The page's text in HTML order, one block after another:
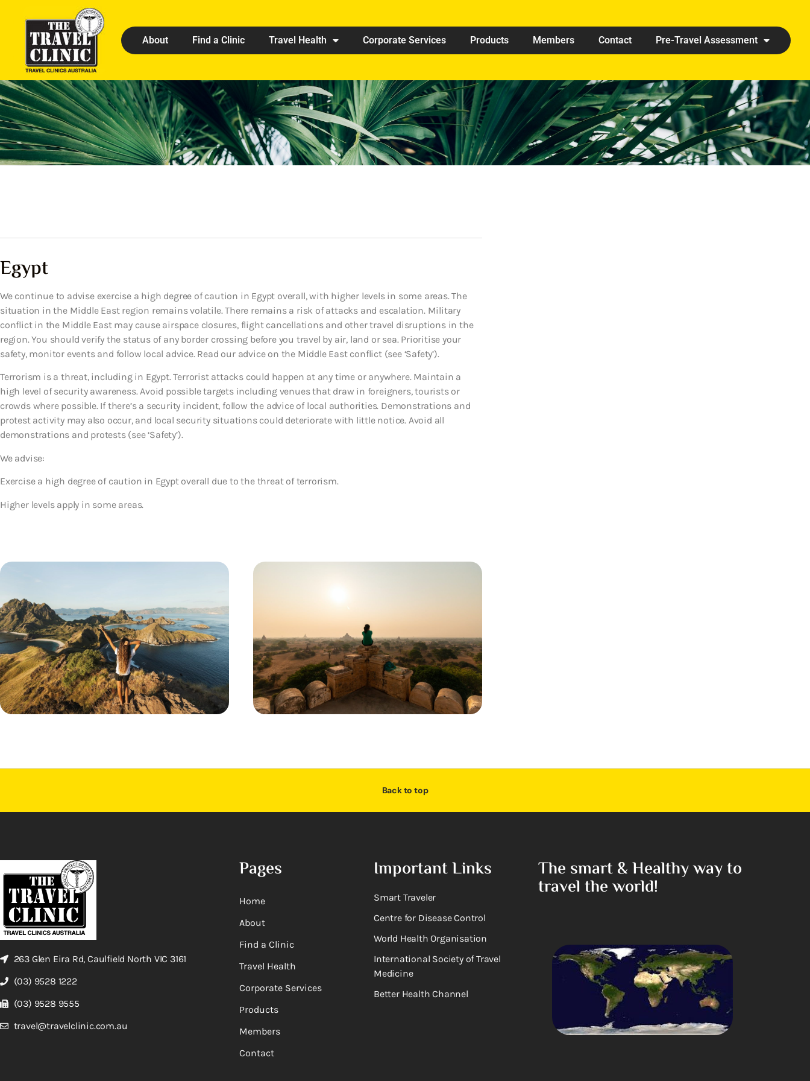
About Find a Clinic Travel Health Corporate Services Products Members Contact Pre-Travel Assessment
Egypt
We continue to advise exercise a high degree of caution in Egypt overall, with higher levels in some areas. The
situation in the Middle East region remains volatile. There remains a risk of attacks and escalation. Military
conflict in the Middle East may cause airspace closures, flight cancellations and other travel disruptions in the
region. You should verify the status of any border crossing before you travel by air, land or sea. Prioritise your
safety, monitor events and follow local advice. Read our advice on the Middle East conflict (see ‘Safety’).
Terrorism is a threat, including in Egypt. Terrorist attacks could happen at any time or anywhere. Maintain a
high level of security awareness. Avoid possible targets including venues that draw in foreigners, tourists or
crowds where possible. If there’s a security incident, follow the advice of local authorities. Demonstrations and
protest activity may also occur, and local security situations could deteriorate with little notice. Avoid all
demonstrations and protests (see ‘Safety’).
We advise:
Exercise a high degree of caution in Egypt overall due to the threat of terrorism.
Higher levels apply in some areas.
Back to top
263 Glen Eira Rd, Caulfield North VIC 3161
(03) 9528 1222
(03) 9528 9555
travel@travelclinic.com.au
Pages
Home
About
Find a Clinic
Travel Health
Corporate Services
Products
Members
Contact
Important Links
Smart Traveler
Centre for Disease Control
World Health Organisation
International Society of Travel
Medicine
Better Health Channel
The smart & Healthy way to
travel the world!